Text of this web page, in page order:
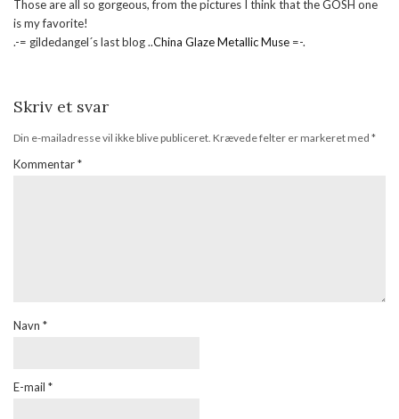
Those are all so gorgeous, from the pictures I think that the GOSH one
is my favorite!
.-= gildedangel´s last blog ..China Glaze Metallic Muse =-.
Skriv et svar
Din e-mailadresse vil ikke blive publiceret. Krævede felter er markeret med *
Kommentar*
Navn *
E-mail *